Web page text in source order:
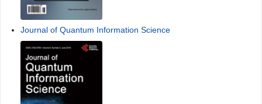
Journal of Quantum Information Science